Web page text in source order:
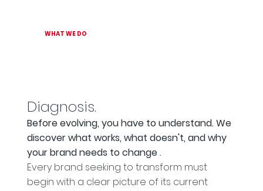
WHAT WE DO
Diagnosis.
Before evolving, you have to understand. We
discover what works, what doesn't, and why
your brand needs to change.
Every brand seeking to transform must
begin with a clear picture of its current